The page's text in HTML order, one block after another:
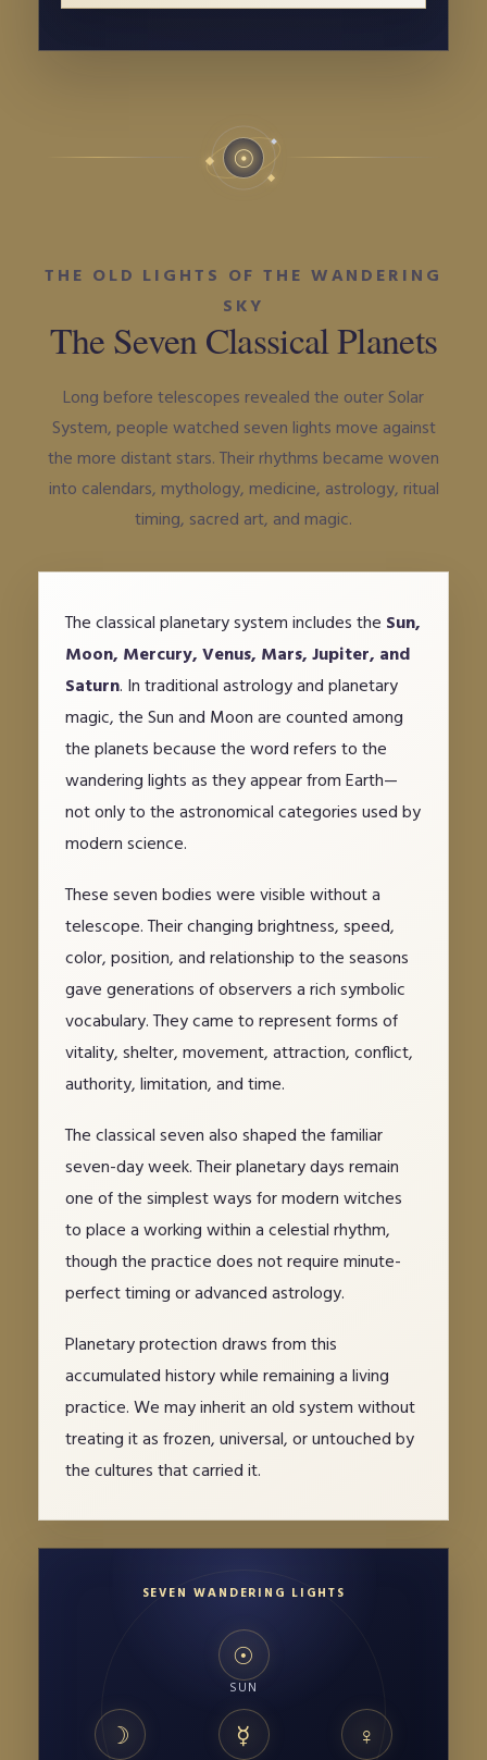
☉
THE OLD LIGHTS OF THE WANDERING
SKY
The Seven Classical Planets
Long before telescopes revealed the outer Solar
System, people watched seven lights move against
the more distant stars. Their rhythms became woven
into calendars, mythology, medicine, astrology, ritual
timing, sacred art, and magic.
The classical planetary system includes the Sun,
Moon, Mercury, Venus, Mars, Jupiter, and
Saturn. In traditional astrology and planetary
magic, the Sun and Moon are counted among
the planets because the word refers to the
wandering lights as they appear from Earth—
not only to the astronomical categories used by
modern science.
These seven bodies were visible without a
telescope. Their changing brightness, speed,
color, position, and relationship to the seasons
gave generations of observers a rich symbolic
vocabulary. They came to represent forms of
vitality, shelter, movement, attraction, conflict,
authority, limitation, and time.
The classical seven also shaped the familiar
seven-day week. Their planetary days remain
one of the simplest ways for modern witches
to place a working within a celestial rhythm,
though the practice does not require minute-
perfect timing or advanced astrology.
Planetary protection draws from this
accumulated history while remaining a living
practice. We may inherit an old system without
treating it as frozen, universal, or untouched by
the cultures that carried it.
SEVEN WANDERING LIGHTS
☉
SUN
☽ ☿ ♀